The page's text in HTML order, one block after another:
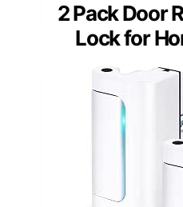
2 Pack Door
Lock for